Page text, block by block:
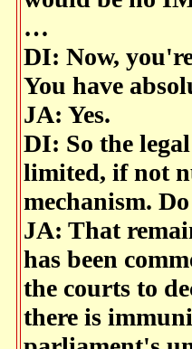
…
DI: Now,
You have
JA: Yes.
DI: So the
limited, if not
mechanism.
JA: That
has been
the courts to
there is